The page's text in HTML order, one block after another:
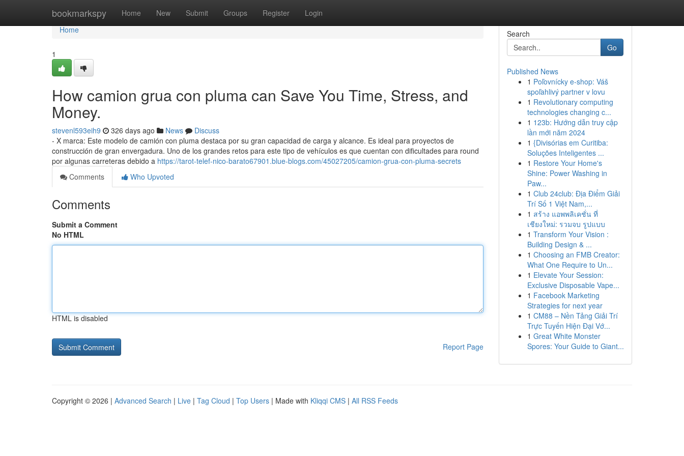
bookmarkspy Home New Submit Groups Register Login
Home
Home
1
How camion grua con pluma can Save You Time, Stress, and
Money.
stevenl593eih9 326 days ago News
Discuss
- X marca: Este modelo de camión con pluma destaca por su gran capacidad de carga y alcance. Es ideal para proyectos de
construcción de gran envergadura. Uno de los grandes retos para este tipo de vehículos es que cuentan con dificultades para round
por algunas carreteras debido a https://tarot-telef-nico-barato67901.blue-blogs.com/45027205/camion-grua-con-pluma-secrets
Comments
Who Upvoted
Comments
Submit a Comment
No HTML
HTML is disabled
Report Page
Search
Go
Published News
1 Poľovnícky e-shop: Váš
spoľahlivý partner v lovu
1 Revolutionary computing
technologies changing c...
1 123b: Hướng dẫn truy cập
lần mới năm 2024
1 {Divisórias em Curitiba:
Soluções Inteligentes ...
1 Restore Your Home's
Shine: Power Washing in
Paw...
1 Club 24club: Địa Điểm Giải
Trí Số 1 Việt Nam,...
1 สร้าง แอพพลิเคชั่น ที่
เชียงใหม่: รวมจบ รูปแบบ
1 Transform Your Vision :
Building Design & ...
1 Choosing an FMB Creator:
What One Require to Un...
1 Elevate Your Session:
Exclusive Disposable Vape...
1 Facebook Marketing
Strategies for next year
1 CM88 – Nền Tảng Giải Trí
Trực Tuyến Hiện Đại Vớ...
1 Great White Monster
Spores: Your Guide to Giant...
Copyright © 2026 | Advanced Search | Live | Tag Cloud | Top Users | Made with Kliqqi CMS | All RSS Feeds